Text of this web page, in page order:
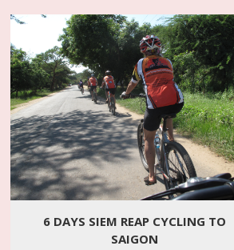
6 DAYS SIEM REAP CYCLING TO
SAIGON